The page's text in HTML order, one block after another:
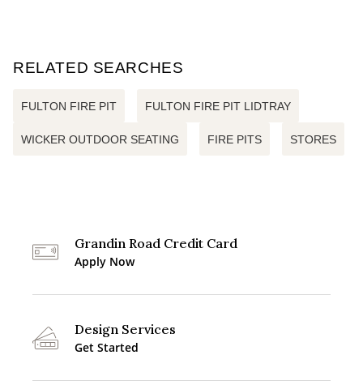
RELATED SEARCHES
FULTON FIRE PIT FULTON FIRE PIT LIDTRAY
WICKER OUTDOOR SEATING FIRE PITS STORES
Grandin Road Credit Card
Apply Now
Design Services
Get Started